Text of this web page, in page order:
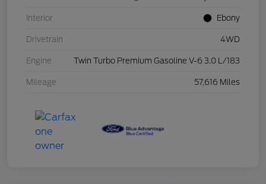
Interior Ebony
Drivetrain 4WD
Engine Twin Turbo Premium Gasoline V-6 3.0 L/183
Mileage 57,616 Miles